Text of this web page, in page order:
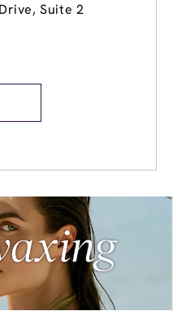
Suite 2